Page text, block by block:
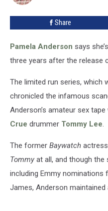
Tommy’
Share
Pamela Anderson says
three years after the release
The limited run series, which
chronicled the infamous
Anderson’s amateur sex
Crue drummer Tommy Lee.
The former Baywatch
Tommy at all, and though the
including Emmy nominations
James, Anderson